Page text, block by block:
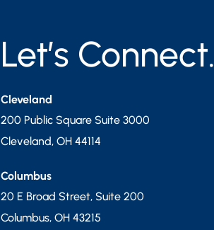
Let’s Connect.
Cleveland
200 Public Square Suite 3000
Cleveland, OH 44114
Columbus
20 E Broad Street, Suite 200
Columbus, OH 43215